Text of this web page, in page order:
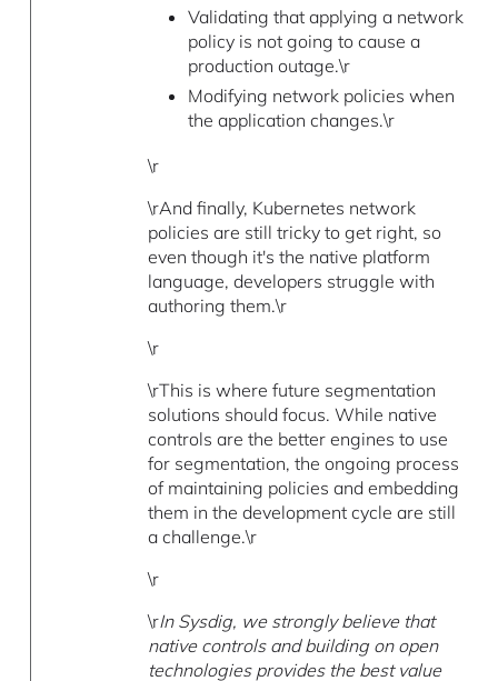
Validating that applying a network
policy is not going to cause a
production outage.\r
Modifying network policies when
the application changes.\r
\r
\rAnd finally, Kubernetes network
policies are still tricky to get right, so
even though it's the native platform
language, developers struggle with
authoring them.\r
\r
\rThis is where future segmentation
solutions should focus. While native
controls are the better engines to use
for segmentation, the ongoing process
of maintaining policies and embedding
them in the development cycle are still
a challenge.\r
\r
\rIn Sysdig, we strongly believe that
native controls and building on open
technologies provides the best value